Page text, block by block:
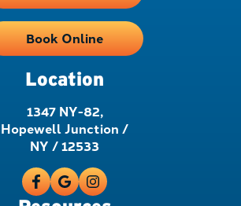
Book Online
Location
1347 NY-82,
Hopewell Junction /
NY / 12533